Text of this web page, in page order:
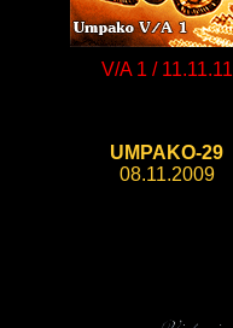
V/A 1 / 11.11.11
UMPAKO-29
08.11.2009